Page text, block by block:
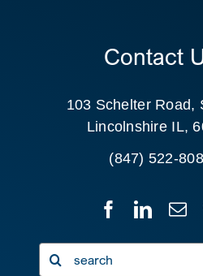
Contact
103 Schelter Road,
Lincolnshire IL,
(847) 522-
Search